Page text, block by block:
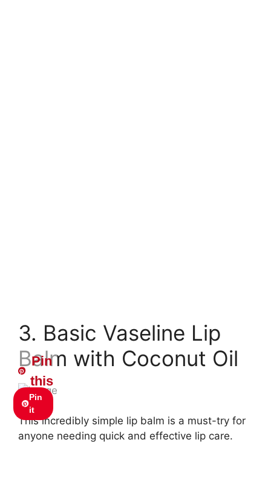
3. Basic Vaseline Lip
Balm with Coconut Oil
Pin
it
Pin
this
This incredibly simple lip balm is a must-try for
anyone needing quick and effective lip care.